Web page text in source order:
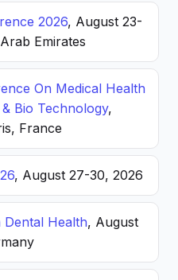
2026, August 23-
Emirates
On Medical Health
Bio Technology,
France
, August 27-30, 2026
Dental Health, August